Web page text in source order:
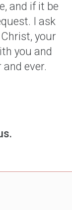
and if it be
I ask
your
you and
ever.